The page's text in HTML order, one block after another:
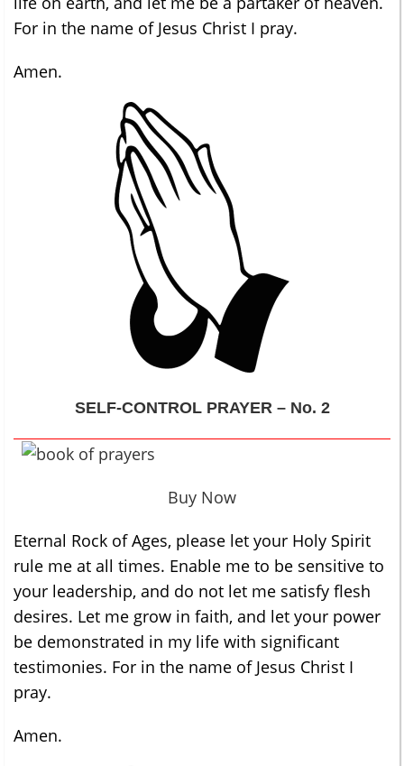
For in the name of Jesus Christ I pray.
Amen.
SELF-CONTROLPRAYER – No. 2
Buy Now
Eternal Rock of Ages, please let your Holy Spirit
rule me at all times. Enable me to be sensitive to
your leadership, and do not let me satisfy flesh
desires. Let me grow in faith, and let your power
be demonstrated in my life with significant
testimonies. For in the name of Jesus Christ I
pray.
Amen.